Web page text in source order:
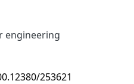
engineering
253621